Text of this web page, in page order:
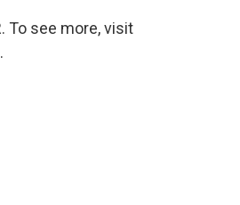
To see more, visit